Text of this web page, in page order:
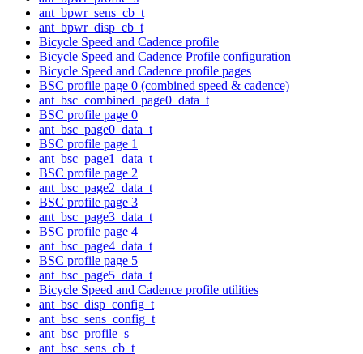
ant_bpwr_sens_cb_t
ant_bpwr_disp_cb_t
Bicycle Speed and Cadence profile
Bicycle Speed and Cadence Profile configuration
Bicycle Speed and Cadence profile pages
BSC profile page 0 (combined speed & cadence)
ant_bsc_combined_page0_data_t
BSC profile page 0
ant_bsc_page0_data_t
BSC profile page 1
ant_bsc_page1_data_t
BSC profile page 2
ant_bsc_page2_data_t
BSC profile page 3
ant_bsc_page3_data_t
BSC profile page 4
ant_bsc_page4_data_t
BSC profile page 5
ant_bsc_page5_data_t
Bicycle Speed and Cadence profile utilities
ant_bsc_disp_config_t
ant_bsc_sens_config_t
ant_bsc_profile_s
ant_bsc_sens_cb_t